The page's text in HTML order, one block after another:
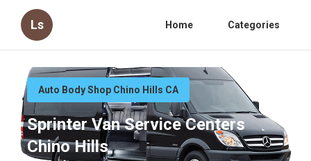
Ls Home Categories
Auto Body Shop Chino Hills CA
Sprinter Van Service Centers
Chino Hills